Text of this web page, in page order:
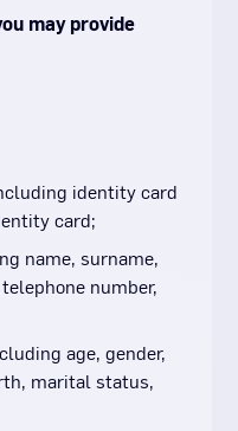
may provide
identity card
card;
name, surname,
number,
age, gender,
marital status,